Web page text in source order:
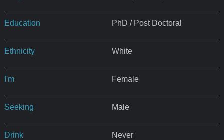
Education PhD / Post Doctoral
Ethnicity White
I'm Female
Seeking Male
Drink Never